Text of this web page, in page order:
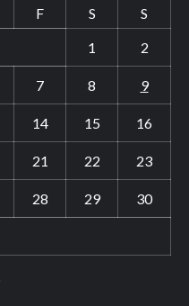
F S
S
1
2
7 8 9
14 15 16
21 22 23
28 29 30